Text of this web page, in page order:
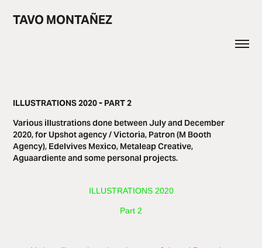
TAVO MONTAÑEZ
ILLUSTRATIONS 2020 - PART 2
Various illustrations done between July and December
2020, for Upshot agency / Victoria, Patron (M Booth
Agency), Edelvives Mexico, Metaleap Creative,
Aguaardiente and some personal projects.
​​​ILLUSTRATIONS 2020
Part 2